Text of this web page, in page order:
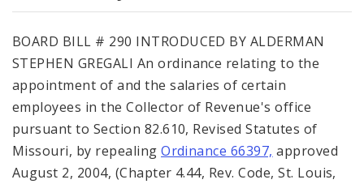
BOARD BILL # 290 INTRODUCED BY ALDERMAN
STEPHEN GREGALI An ordinance relating to the
appointment of and the salaries of certain
employees in the Collector of Revenue's office
pursuant to Section 82.610, Revised Statutes of
Missouri, by repealingOrdinance 66397, approved
August 2, 2004, (Chapter 4.44, Rev. Code, St. Louis,